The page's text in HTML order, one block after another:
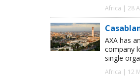
Africa | 28
AXA has
company
single
Africa | 12